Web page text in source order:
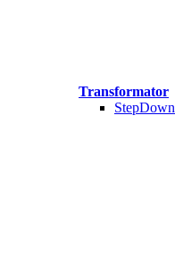
Transformator
StepDown